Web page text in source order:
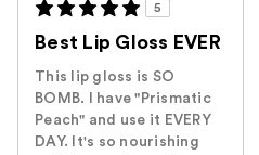
5
Best Lip Gloss EVER
This lip gloss is SO
BOMB. I have "Prismatic
Peach" and use it EVERY
DAY. It's so nourishing